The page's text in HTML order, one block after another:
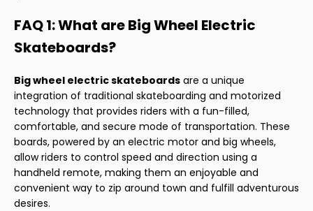
FAQ 1: What are Big Wheel Electric
Skateboards?
Big wheel electric skateboards are a unique
integration of traditional skateboarding and motorized
technology that provides riders with a fun-filled,
comfortable, and secure mode of transportation. These
boards, powered by an electric motor and big wheels,
allow riders to control speed and direction using a
handheld remote, making them an enjoyable and
convenient way to zip around town and fulfill adventurous
desires.